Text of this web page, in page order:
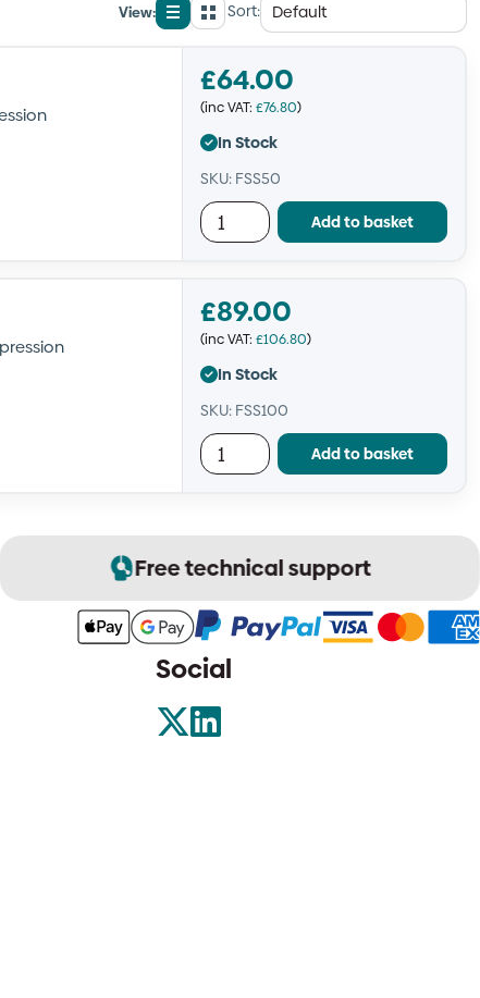
View:
List
view
GridSort:
£64.00
(inc VAT: £76.80)
In Stock
SKU: FSS50
Add to basket
£89.00
(inc VAT: £106.80)
In Stock
SKU: FSS100
Add to basket
Free technical support
Social